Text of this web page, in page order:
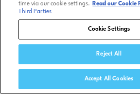
time via our cookie settings.
Read our Cookie
Third Parties
Cookie Settings
Reject All
Accept All Cookies